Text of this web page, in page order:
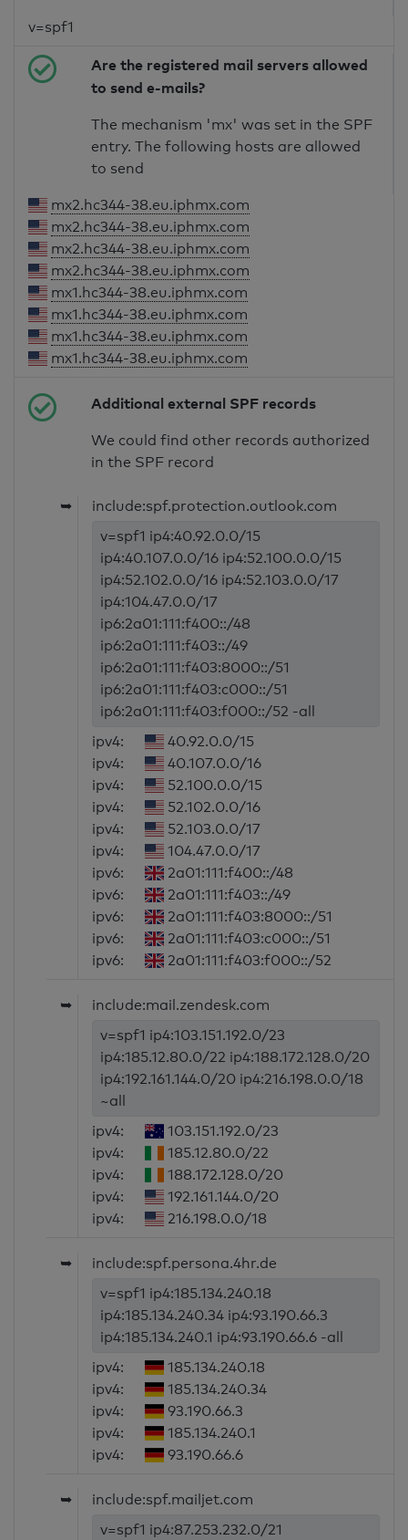
v=spf1
Are the registered mail servers allowed
to send e-mails?
The mechanism 'mx' was set in the SPF
entry. The following hosts are allowed
to send
mx2.hc344-38.eu.iphmx.com
mx2.hc344-38.eu.iphmx.com
mx2.hc344-38.eu.iphmx.com
mx2.hc344-38.eu.iphmx.com
mx1.hc344-38.eu.iphmx.com
mx1.hc344-38.eu.iphmx.com
mx1.hc344-38.eu.iphmx.com
mx1.hc344-38.eu.iphmx.com
Additional external SPF records
We could find other records authorized
in the SPF record
➥
include:spf.protection.outlook.com
v=spf1 ip4:40.92.0.0/15
ip4:40.107.0.0/16 ip4:52.100.0.0/15
ip4:52.102.0.0/16 ip4:52.103.0.0/17
ip4:104.47.0.0/17
ip6:2a01:111:f400::/48
ip6:2a01:111:f403::/49
ip6:2a01:111:f403:8000::/51
ip6:2a01:111:f403:c000::/51
ip6:2a01:111:f403:f000::/52 -all
ipv4:
40.92.0.0/15
ipv4:
40.107.0.0/16
ipv4:
52.100.0.0/15
ipv4:
52.102.0.0/16
ipv4:
52.103.0.0/17
ipv4:
104.47.0.0/17
ipv6:
2a01:111:f400::/48
ipv6:
2a01:111:f403::/49
ipv6:
2a01:111:f403:8000::/51
ipv6:
2a01:111:f403:c000::/51
ipv6:
2a01:111:f403:f000::/52
➥
include:mail.zendesk.com
v=spf1 ip4:103.151.192.0/23
ip4:185.12.80.0/22 ip4:188.172.128.0/20
ip4:192.161.144.0/20 ip4:216.198.0.0/18
~all
ipv4:
103.151.192.0/23
ipv4:
185.12.80.0/22
ipv4:
188.172.128.0/20
ipv4:
192.161.144.0/20
ipv4:
216.198.0.0/18
➥
include:spf.persona.4hr.de
v=spf1 ip4:185.134.240.18
ip4:185.134.240.34 ip4:93.190.66.3
ip4:185.134.240.1 ip4:93.190.66.6 -all
ipv4:
185.134.240.18
ipv4:
185.134.240.34
ipv4:
93.190.66.3
ipv4:
185.134.240.1
ipv4:
93.190.66.6
➥
include:spf.mailjet.com
v=spf1 ip4:87.253.232.0/21